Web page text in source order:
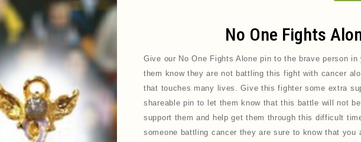
No One Fights
Give our No One Fights Alone pin to the brave person
them know they are not battling this fight with cancer
that touches many lives. Give this fighter some extra
shareable pin to let them know that this battle will not
support them and help get them through this difficult
someone battling cancer they are sure to know that you